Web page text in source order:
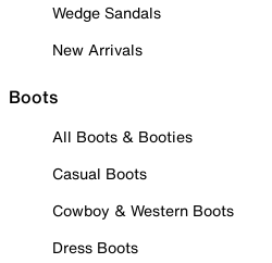
Wedge Sandals
New Arrivals
Boots
All Boots & Booties
Casual Boots
Cowboy & Western Boots
Dress Boots